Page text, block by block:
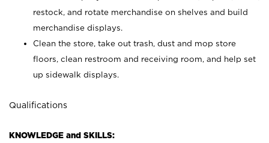
restock, and rotate merchandise on shelves and build
merchandise displays.
Clean the store, take out trash, dust and mop store
floors, clean restroom and receiving room, and help set
up sidewalk displays.
Qualifications
KNOWLEDGE and SKILLS: